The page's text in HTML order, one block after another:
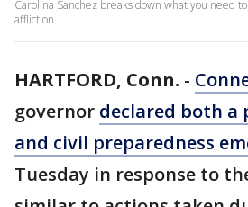
Carolina Sanchez breaks down what you need
affliction.
HARTFORD, Conn. -
governor declared both a
and civil preparedness
Tuesday in response to